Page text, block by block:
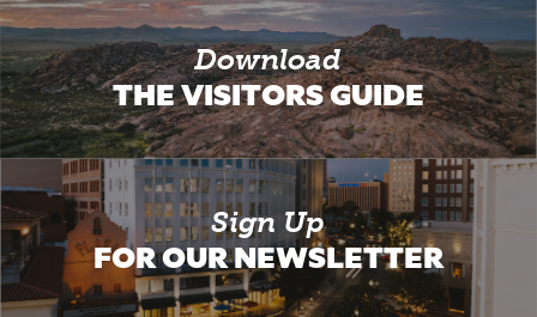
Download
THE VISITORS GUIDE
Sign Up
FOR OUR NEWSLETTER